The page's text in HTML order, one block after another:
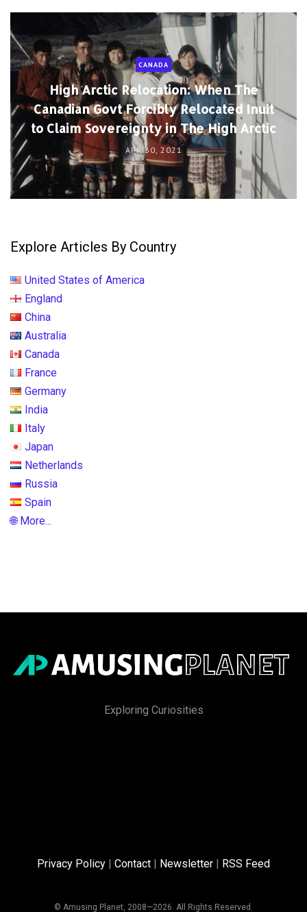
CANADA
High Arctic Relocation: When The
Canadian Govt Forcibly Relocated Inuit
to Claim Sovereignty in The High Arctic
APR 30, 2021
Explore Articles By Country
United States of America
England
China
Australia
Canada
France
Germany
India
Italy
Japan
Netherlands
Russia
Spain
🌐 More...
Exploring Curiosities
Privacy Policy Contact Newsletter RSS Feed
© Amusing Planet, 2008—2026. All Rights Reserved.